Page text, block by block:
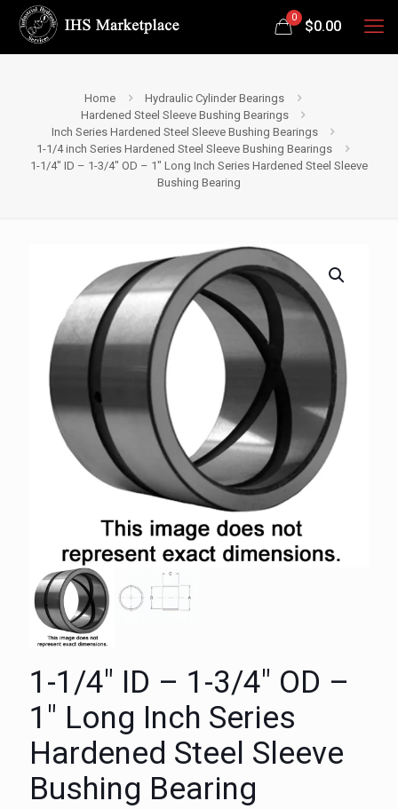
0
$0.00
Home
Hydraulic Cylinder Bearings
Hardened Steel Sleeve Bushing Bearings
Inch Series Hardened Steel Sleeve Bushing Bearings
1-1/4 inch Series Hardened Steel Sleeve Bushing Bearings
1-1/4″ ID – 1-3/4″ OD – 1″ Long Inch Series Hardened Steel Sleeve
Bushing Bearing
1-1/4″ ID – 1-3/4″ OD –
1″ Long Inch Series
Hardened Steel Sleeve
Bushing Bearing